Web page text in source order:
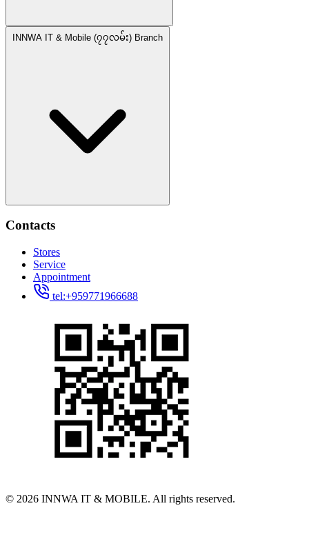
INNWA IT & Mobile (၇၇လမ်း) Branch
Contacts
Stores
Service
Appointment
tel:+959771966688
© 2026 INNWA IT & MOBILE. All rights reserved.